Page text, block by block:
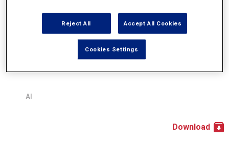
AI
Download
Reject All Accept All Cookies
Cookies Settings